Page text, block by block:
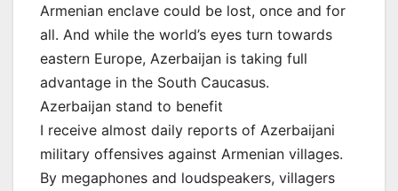
Armenian enclave could be lost, once and for
all. And while the world’s eyes turn towards
eastern Europe, Azerbaijan is taking full
advantage in the South Caucasus.
Azerbaijan stand to benefit
I receive almost daily reports of Azerbaijani
military offensives against Armenian villages.
By megaphones and loudspeakers, villagers